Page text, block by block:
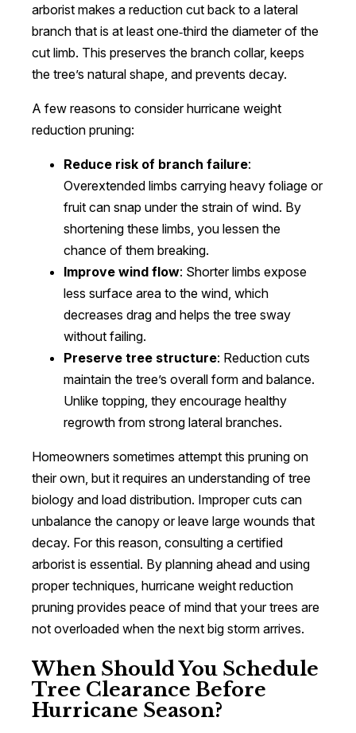
arborist makes a reduction cut back to a lateral
branch that is at least one‑third the diameter of the
cut limb. This preserves the branch collar, keeps
the tree’s natural shape, and prevents decay.
A few reasons to consider hurricane weight
reduction pruning:
Reduce risk of branch failure:
Overextended limbs carrying heavy foliage or
fruit can snap under the strain of wind. By
shortening these limbs, you lessen the
chance of them breaking.
Improve wind flow: Shorter limbs expose
less surface area to the wind, which
decreases drag and helps the tree sway
without failing.
Preserve tree structure: Reduction cuts
maintain the tree’s overall form and balance.
Unlike topping, they encourage healthy
regrowth from strong lateral branches.
Homeowners sometimes attempt this pruning on
their own, but it requires an understanding of tree
biology and load distribution. Improper cuts can
unbalance the canopy or leave large wounds that
decay. For this reason, consulting a certified
arborist is essential. By planning ahead and using
proper techniques, hurricane weight reduction
pruning provides peace of mind that your trees are
not overloaded when the next big storm arrives.
When Should You Schedule
Tree Clearance Before
Hurricane Season?